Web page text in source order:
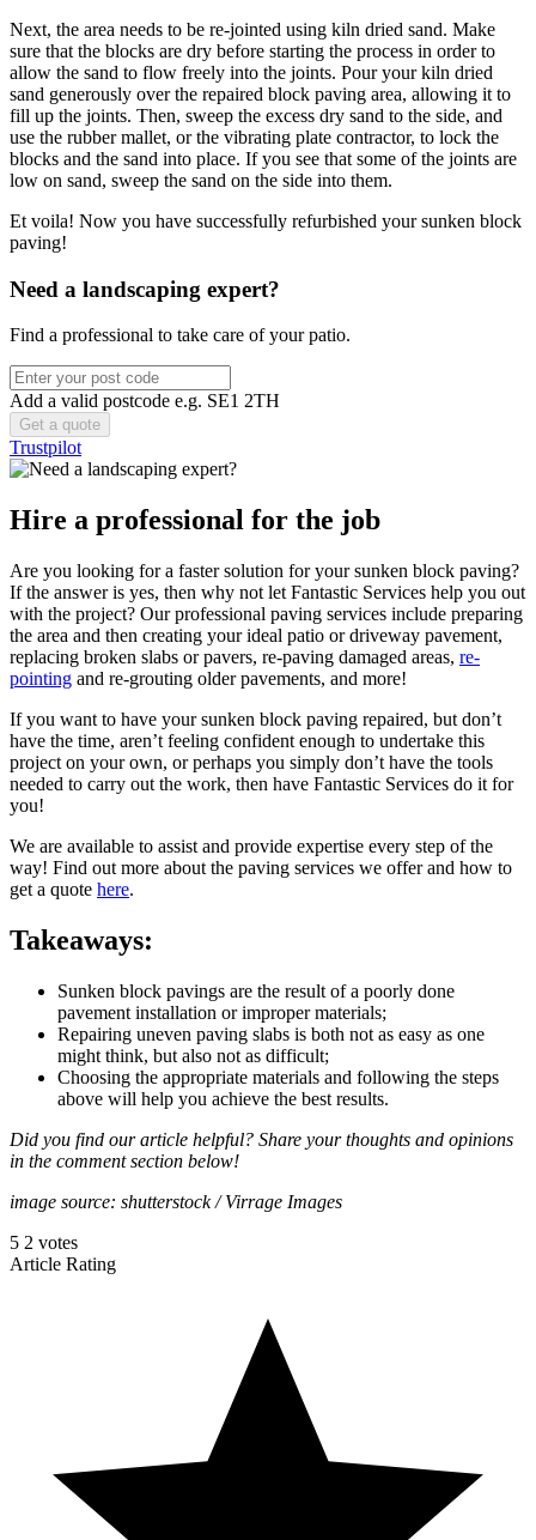
Next, the area needs to be re-jointed using kiln dried sand. Make
sure that the blocks are dry before starting the process in order to
allow the sand to flow freely into the joints. Pour your kiln dried
sand generously over the repaired block paving area, allowing it to
fill up the joints. Then, sweep the excess dry sand to the side, and
use the rubber mallet, or the vibrating plate contractor, to lock the
blocks and the sand into place. If you see that some of the joints are
low on sand, sweep the sand on the side into them.
Et voila! Now you have successfully refurbished your sunken block
paving!
Need a landscaping expert?
Find a professional to take care of your patio.
Add a valid postcode e.g. SE1 2TH
Trustpilot
Hire a professional for the job
Are you looking for a faster solution for your sunken block paving?
If the answer is yes, then why not let Fantastic Services help you out
with the project? Our professional paving services include preparing
the area and then creating your ideal patio or driveway pavement,
replacing broken slabs or pavers, re-paving damaged areas, re-
pointing and re-grouting older pavements, and more!
If you want to have your sunken block paving repaired, but don’t
have the time, aren’t feeling confident enough to undertake this
project on your own, or perhaps you simply don’t have the tools
needed to carry out the work, then have Fantastic Services do it for
you!
We are available to assist and provide expertise every step of the
way! Find out more about the paving services we offer and how to
get a quote here.
Takeaways:
Sunken block pavings are the result of a poorly done
pavement installation or improper materials;
Repairing uneven paving slabs is both not as easy as one
might think, but also not as difficult;
Choosing the appropriate materials and following the steps
above will help you achieve the best results.
Did you find our article helpful? Share your thoughts and opinions
in the comment section below!
image source: shutterstock / Virrage Images
5 2 votes
Article Rating